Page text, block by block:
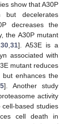
show that A30P
but decelerates
decreases the
the A30P mutant
30,31]. A53E is a
associated with
mutant reduces
enhances the
]. Another study
activity
cell-based studies
cell death in